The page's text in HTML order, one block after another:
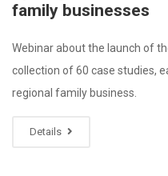
family businesses
Webinar about the launch of
collection of 60 case studies,
regional family business.
Details